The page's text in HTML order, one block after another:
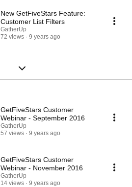
New GetFiveStars Feature:
Customer List Filters
GatherUp
72 views
9 years ago
GetFiveStars Customer
Webinar - September 2016
GatherUp
57 views
9 years ago
GetFiveStars Customer
Webinar - November 2016
GatherUp
14 views
9 years ago